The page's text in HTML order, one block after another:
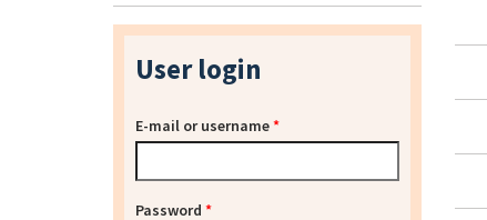
User login
E-mail or username*
Password *